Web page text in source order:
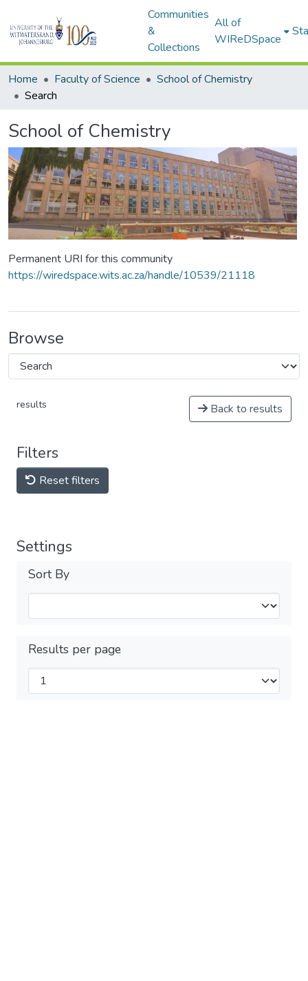
Communities
&
Collections
All of
WIReDSpace
Home Faculty of Science
School of Chemistry
Search
School of Chemistry
Permanent URI for this community
https://wiredspace.wits.ac.za/handle/10539/21118
Browse
results Back to results
Filters
Reset filters
Settings
Sort By
Results per page